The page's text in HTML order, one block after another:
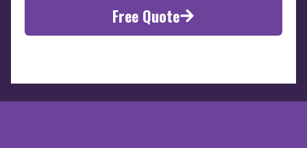
Free Quote